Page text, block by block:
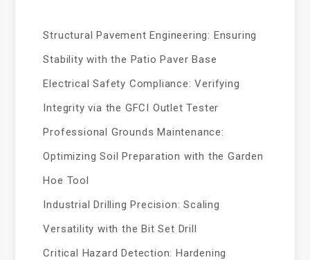
Structural Pavement Engineering: Ensuring
Stability with the Patio Paver Base
Electrical Safety Compliance: Verifying
Integrity via the GFCI Outlet Tester
Professional Grounds Maintenance:
Optimizing Soil Preparation with the Garden
Hoe Tool
Industrial Drilling Precision: Scaling
Versatility with the Bit Set Drill
Critical Hazard Detection: Hardening